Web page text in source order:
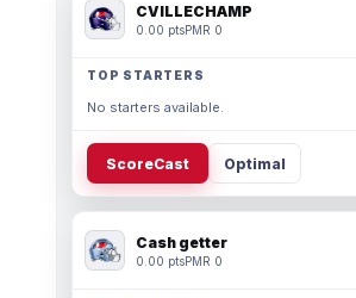
CVILLECHAMP
0.00 ptsPMR 0
TOP STARTERS
No starters available.
ScoreCast Optimal
Cash getter
0.00 ptsPMR 0